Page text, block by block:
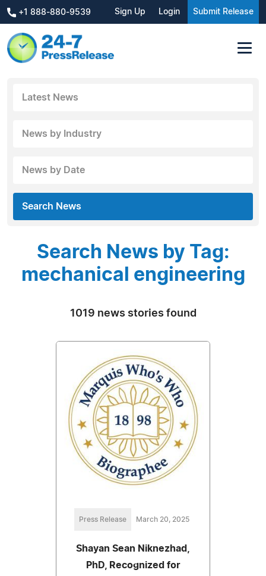
+1 888-880-9539 Sign Up Login Submit Release
Latest News
News by Industry
News by Date
Search News
Search News by Tag:
mechanical engineering
1019 news stories found
Press Release March 20, 2025
Shayan Sean Niknezhad,
PhD, Recognized for